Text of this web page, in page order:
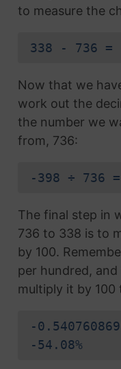
to measure the
338 - 736 =
Now that we
work out the
the number we
from, 736:
-398 ÷ 736 =
The final step in
736 to 338 is to
by 100.
per hundred,
multiply it by 100
-
-54.08%